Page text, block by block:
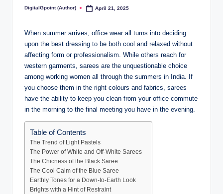
Posted
DigitalGpoint (Author) April 21, 2025
When summer arrives, office wear all turns into deciding
upon the best dressing to be both cool and relaxed without
affecting form or professionalism. While others reach for
western garments, sarees are the unquestionable choice
among working women all through the summers in India. If
you choose them in the right colours and fabrics, sarees
have the ability to keep you clean from your office commute
in the morning to the final meeting you have in the evening.
Table of Contents
The Trend of Light Pastels
The Power of White and Off-White Sarees
The Chicness of the Black Saree
The Cool Calm of the Blue Saree
Earthly Tones for a Down-to-Earth Look
Brights with a Hint of Restraint